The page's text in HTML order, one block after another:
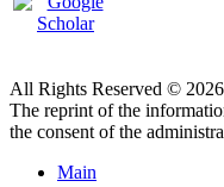
All Rights Reserved © 2026
The reprint of the
the consent of the
Main